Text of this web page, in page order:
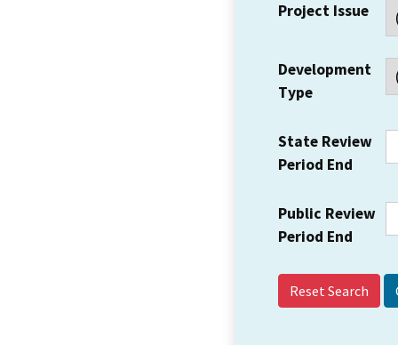
Project Issue
Development
Type
State Review
Period End
Public Review
Period End
Reset Search